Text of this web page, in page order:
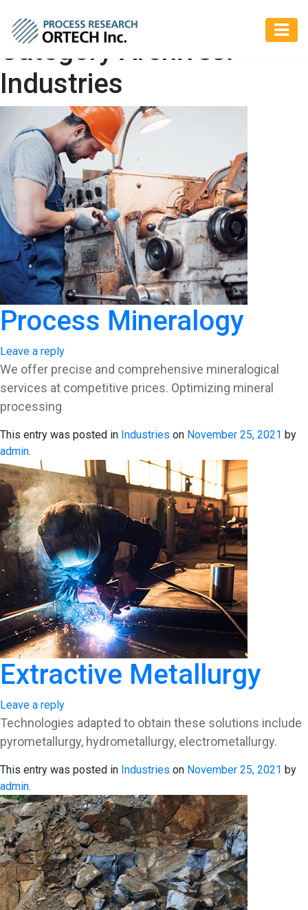
Category Archives:
Industries
Process Mineralogy
Leave a reply
We offer precise and comprehensive mineralogical
services at competitive prices. Optimizing mineral
processing
This entry was posted in Industries on November 25, 2021 by
admin.
Extractive Metallurgy
Leave a reply
Technologies adapted to obtain these solutions include
pyrometallurgy, hydrometallurgy, electrometallurgy.
This entry was posted in Industries on November 25, 2021 by
admin.